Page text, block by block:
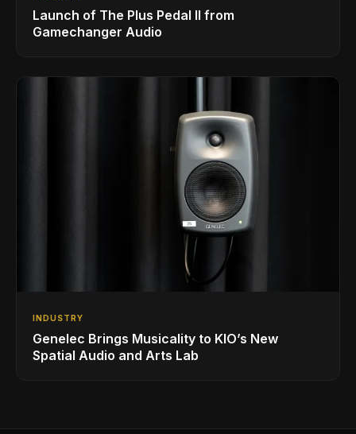
Launch of The Plus Pedal II from
Gamechanger Audio
INDUSTRY
Genelec Brings Musicality to KIO’s New
Spatial Audio and Arts Lab